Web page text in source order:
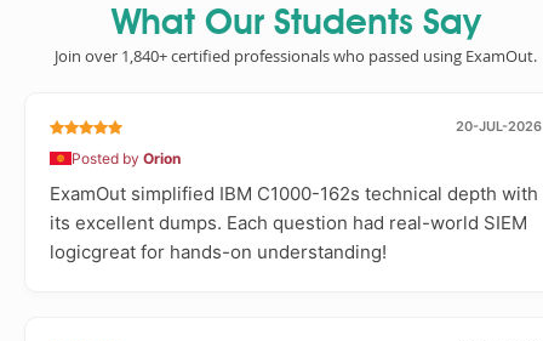
What Our Students Say
Join over 1,840+ certified professionals who passed using ExamOut.
20-JUL-2026
Posted by Orion
ExamOut simplified IBM C1000-162s technical depth with
its excellent dumps. Each question had real-world SIEM
logicgreat for hands-on understanding!